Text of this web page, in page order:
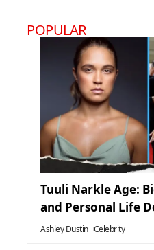
POPULAR
Tuuli Narkle Age:
and Personal Life
Ashley Dustin Celebrity